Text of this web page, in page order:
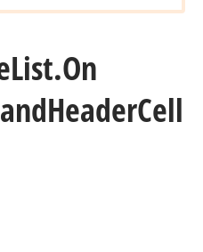
List.On
HeaderCell